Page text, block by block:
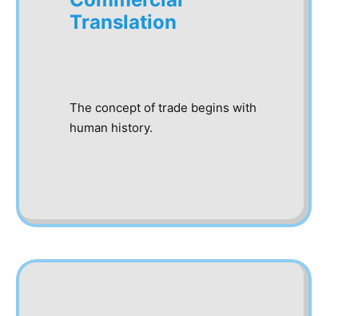
Translation
The concept of trade begins with
human history.